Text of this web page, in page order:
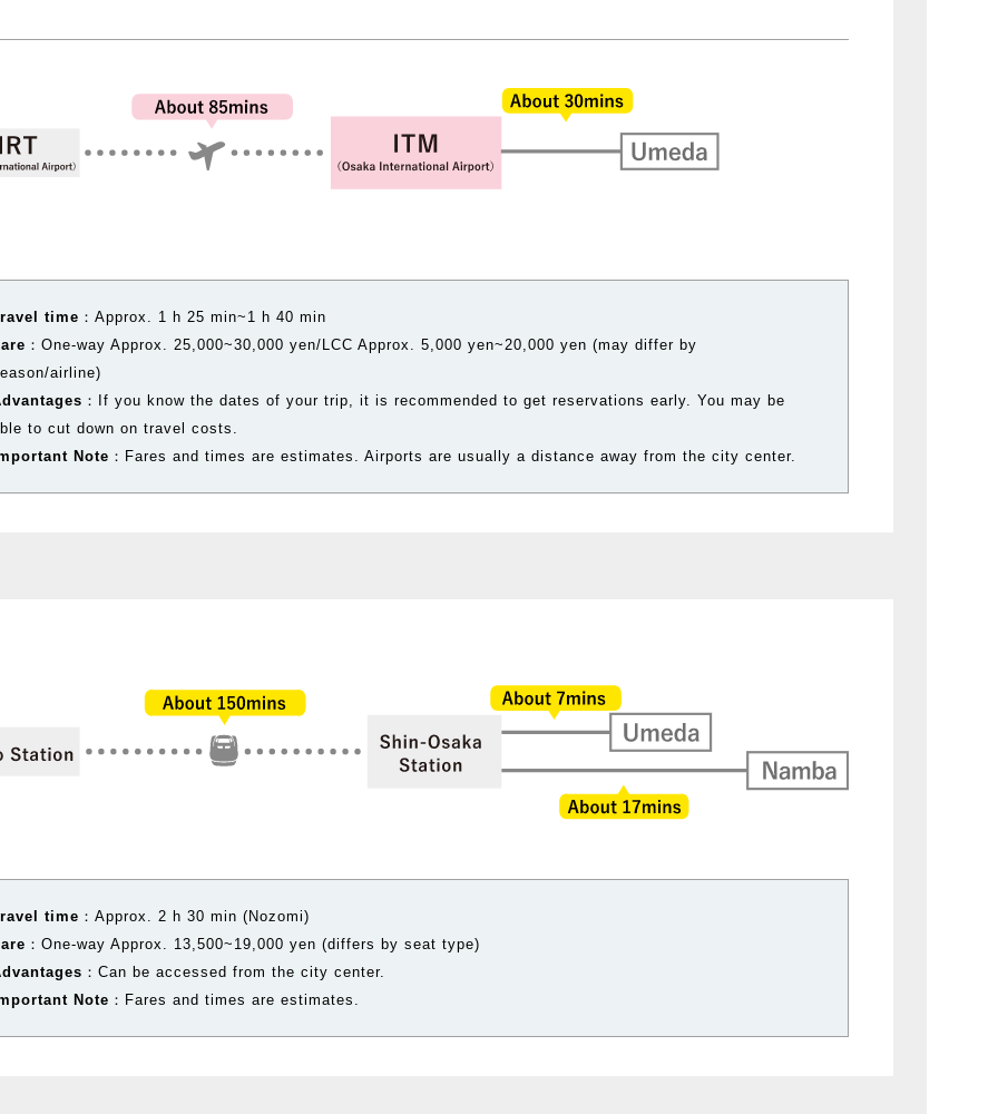
time ：Approx. 1 h 25 min~1 h 40 min
：One-way Approx. 25,000~30,000 yen/LCC Approx. 5,000 yen~20,000 yen (may differ by
airline)
：If you know the dates of your trip, it is recommended to get reservations early. You may be
to cut down on travel costs.
Note ：Fares and times are estimates. Airports are usually a distance away from the city center.
time ：Approx. 2 h 30 min (Nozomi)
：One-way Approx. 13,500~19,000 yen (differs by seat type)
：Can be accessed from the city center.
Note ：Fares and times are estimates.